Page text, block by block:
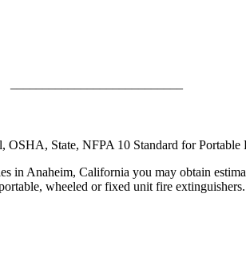
OSHA, State, NFPA 10 Standard for
Anaheim, California you may obtain
wheeled or fixed unit fire extinguishers.